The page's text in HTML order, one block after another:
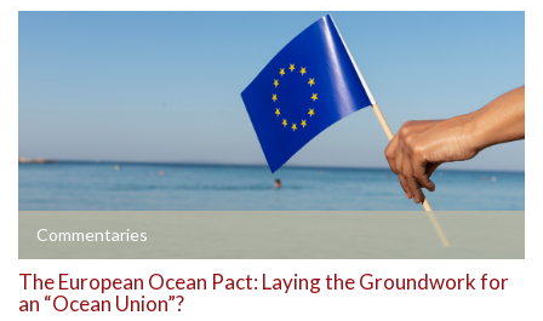
Commentaries
The European Ocean Pact: Laying the Groundwork for
an “Ocean Union”?